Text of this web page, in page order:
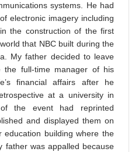
systems. He had
electronic imagery including
the construction of the first
that NBC built during the
My father decided to leave
the full-time manager of his
financial affairs after he
at a university in
the event had reprinted
and displayed them on
building where the
father was appalled because